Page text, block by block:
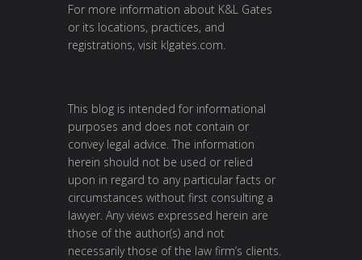
For more information about K&L Gates
or its locations, practices, and
registrations, visit klgates.com
This blog is intended for informational
purposes and does not contain or
convey legal advice. The information
herein should not be used or relied
upon in regard to any particular facts or
circumstances without first consulting a
lawyer. Any views expressed herein are
those of the author(s) and not
necessarily those of the law firm’s clients.